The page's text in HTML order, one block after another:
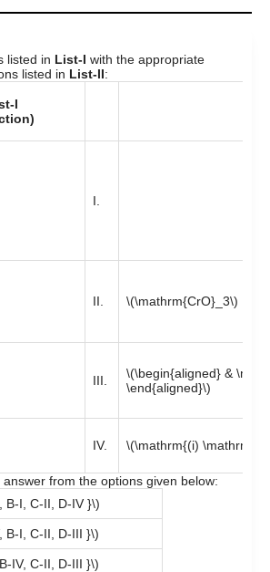
listed in List-I with the appropriate
listed in List-II:
I
I.
II. \(\mathrm{CrO}_3\)
III.
\(\begin{aligned} &
\end{aligned}\)
IV. \(\mathrm{(i)
from the options given below:
B-I, C-II, D-IV }\)
B-I, C-II, D-III }\)
IV, C-II, D-III }\)